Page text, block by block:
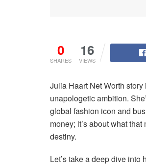
0
SHARES
16
VIEWS
Julia Haart Net Worth story
unapologetic ambition.
global fashion icon and
money; it’s about what
destiny.
Let’s take a deep dive